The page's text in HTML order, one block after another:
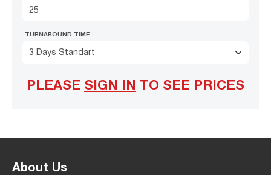
TURNAROUND TIME
3 Days Standart
PLEASE SIGN IN TO SEE PRICES
About Us